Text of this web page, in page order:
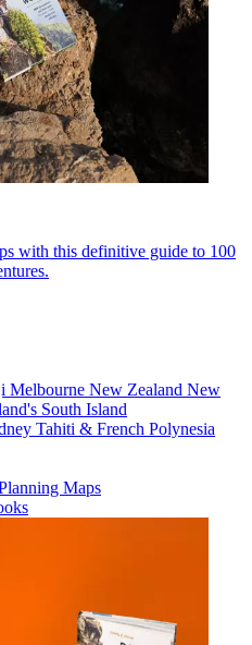
with this definitive guide to 100
Melbourne New Zealand New
South Island
Tahiti & French Polynesia
Maps